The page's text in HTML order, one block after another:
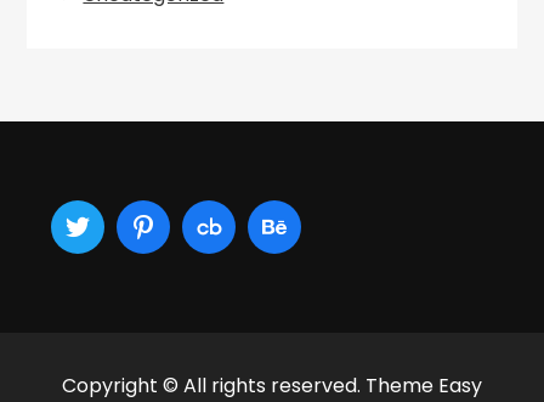
Copyright © All rights reserved. Theme Easy